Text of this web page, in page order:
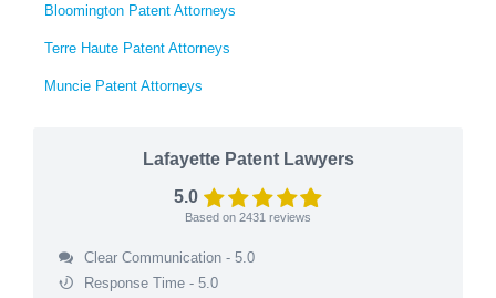
Bloomington Patent Attorneys
Terre Haute Patent Attorneys
Muncie Patent Attorneys
Lafayette Patent Lawyers
5.0
Based on 2431 reviews
Clear Communication - 5.0
Response Time - 5.0